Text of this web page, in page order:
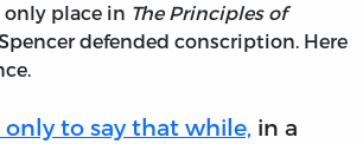
only place in The Principles of
defended conscription. Here
to say that while, in a